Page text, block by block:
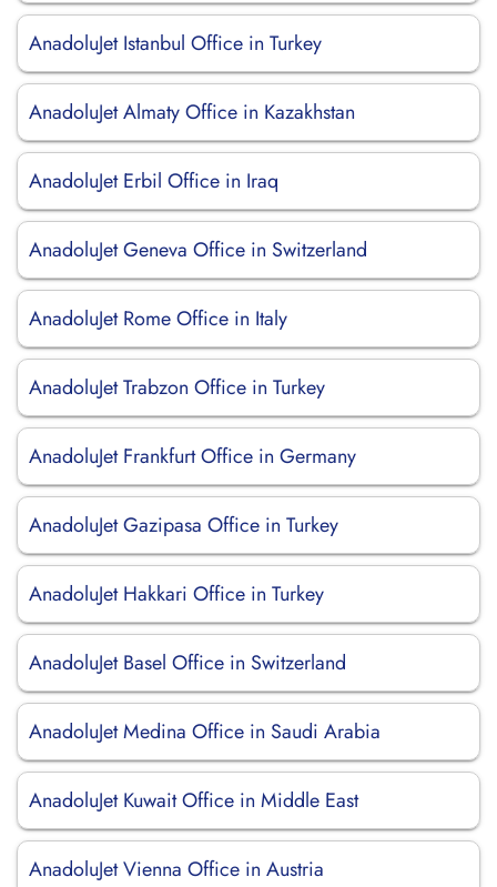
AnadoluJet Istanbul Office in Turkey
AnadoluJet Almaty Office in Kazakhstan
AnadoluJet Erbil Office in Iraq
AnadoluJet Geneva Office in Switzerland
AnadoluJet Rome Office in Italy
AnadoluJet Trabzon Office in Turkey
AnadoluJet Frankfurt Office in Germany
AnadoluJet Gazipasa Office in Turkey
AnadoluJet Hakkari Office in Turkey
AnadoluJet Basel Office in Switzerland
AnadoluJet Medina Office in Saudi Arabia
AnadoluJet Kuwait Office in Middle East
AnadoluJet Vienna Office in Austria